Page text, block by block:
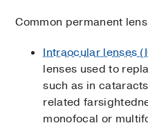
Common permanent
Intraocular lenses
lenses used to
such as in
related
monofocal or